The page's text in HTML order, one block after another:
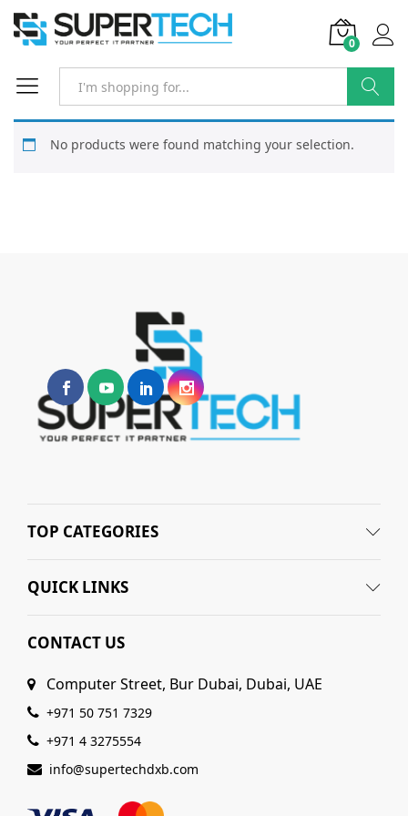
0
Search
No products were found matching your selection.
TOP CATEGORIES
QUICK LINKS
CONTACT US
Computer Street, Bur Dubai, Dubai, UAE
+971 50 751 7329
+971 4 3275554
info@supertechdxb.com